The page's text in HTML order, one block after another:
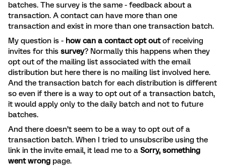
batches. The survey is the same - feedback about a
transaction. A contact can have more than one
transaction and exist in more than one transaction batch.
My question is - how can a contact opt outof receiving
invites for this survey? Normally this happens when they
opt out of the mailing list associated with the email
distribution but here there is no mailing list involved here.
And the transaction batch for each distribution is different
so even if there is a way to opt out of a transaction batch,
it would apply only to the daily batch and not to future
batches.
And there doesn’t seem to be a way to opt out of a
transaction batch. When I tried to unsubscribe using the
link in the invite email, it lead me to a Sorry, something
went wrong page.